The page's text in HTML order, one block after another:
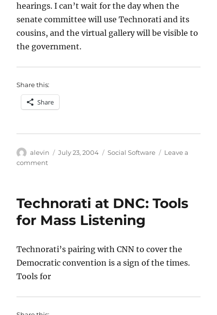
hearings. I can’t wait for the day when the
senate committee will use Technorati and its
cousins, and the virtual gallery will be visible to
the government.
Share this:
Share
Author
alevin
Posted
July 23, 2004 Categories
Social Software
Leave a
commenton
INDUCE
Technorati at DNC: Tools
for Mass Listening
Technorati’s pairing with CNN to cover the
Democratic convention is a sign of the times.
Tools for